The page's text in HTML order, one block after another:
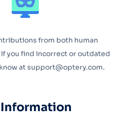
from both human
If you find incorrect or outdated
at support@optery.com.